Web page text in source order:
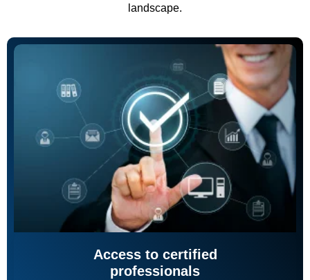
landscape.
Access to certified
professionals